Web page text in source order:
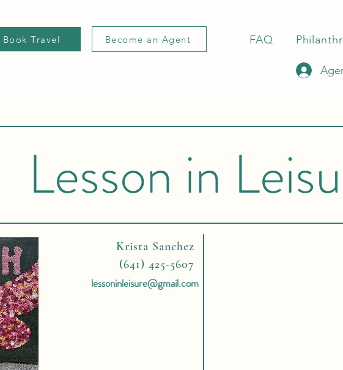
FAQ
Become an Agent
Book Travel
Lesson in
Krista Sanchez
(641) 425-5607
lessoninleisure@gmail.com